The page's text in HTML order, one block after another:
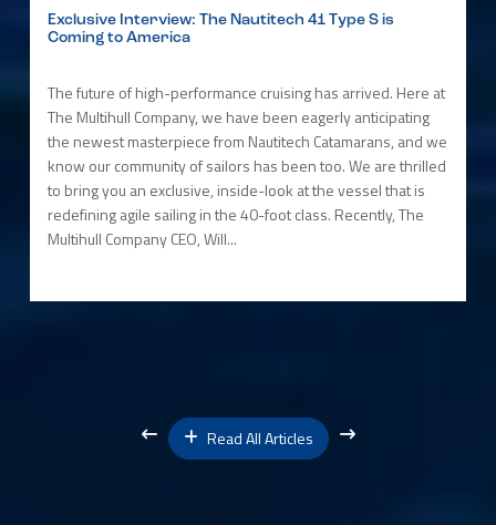
Exclusive Interview: The Nautitech 41 Type S is
Coming to America
The future of high-performance cruising has arrived. Here at
The Multihull Company, we have been eagerly anticipating
the newest masterpiece from Nautitech Catamarans, and we
know our community of sailors has been too. We are thrilled
to bring you an exclusive, inside-look at the vessel that is
redefining agile sailing in the 40-foot class. Recently, The
Multihull Company CEO, Will...
Read All Articles